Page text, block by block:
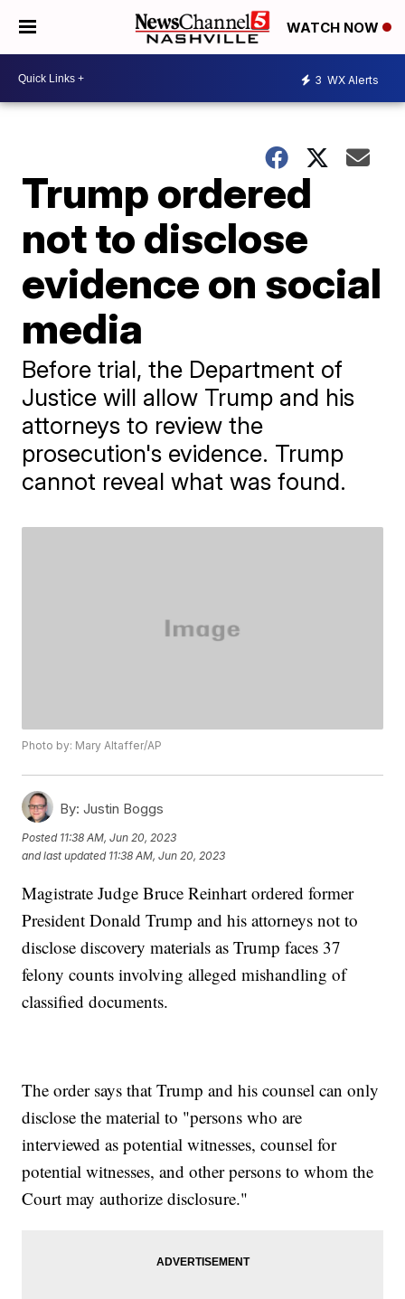
WATCH NOW
3 WX Alerts
Trump ordered
not to disclose
evidence on social
media
Before trial, the Department of
Justice will allow Trump and his
attorneys to review the
prosecution's evidence. Trump
cannot reveal what was found.
Photo by: Mary Altaffer/AP
By: Justin Boggs
Posted 11:38 AM, Jun 20, 2023
and last updated 11:38 AM, Jun 20, 2023
Magistrate Judge Bruce Reinhart ordered former
President Donald Trump and his attorneys not to
disclose discovery materials as Trump faces 37
felony counts involving alleged mishandling of
classified documents.
The order says that Trump and his counsel can only
disclose the material to "persons who are
interviewed as potential witnesses, counsel for
potential witnesses, and other persons to whom the
Court may authorize disclosure."